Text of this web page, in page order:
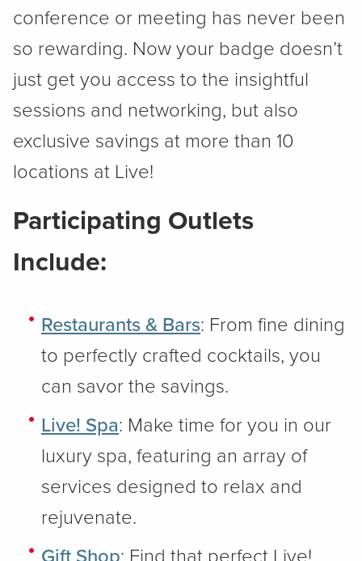
conference or meeting has never been
so rewarding. Now your badge doesn’t
just get you access to the insightful
sessions and networking, but also
exclusive savings at more than 10
locations at Live!
Participating Outlets
Include:
Restaurants & Bars: From fine dining
to perfectly crafted cocktails, you
can savor the savings.
Live! Spa: Make time for you in our
luxury spa, featuring an array of
services designed to relax and
rejuvenate.